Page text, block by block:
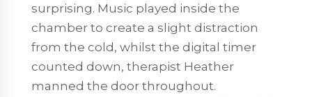
surprising. Music played inside the
chamber to create a slight distraction
from the cold, whilst the digital timer
counted down, therapist Heather
manned the door throughout.